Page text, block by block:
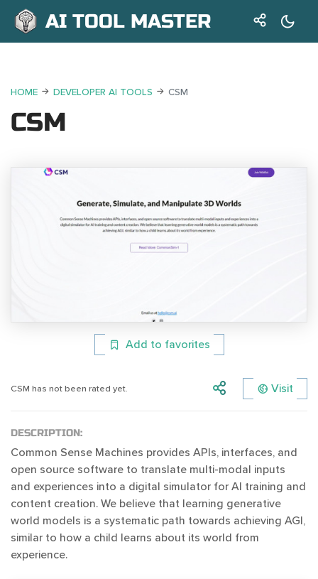
AI TOOL MASTER
HOME DEVELOPER AI TOOLS CSM
CSM
Add to favorites
CSM has not been rated yet. Visit
DESCRIPTION:
Common Sense Machines provides APIs, interfaces, and
open source software to translate multi-modal inputs
and experiences into a digital simulator for AI training and
content creation. We believe that learning generative
world models is a systematic path towards achieving AGI,
similar to how a child learns about its world from
experience.